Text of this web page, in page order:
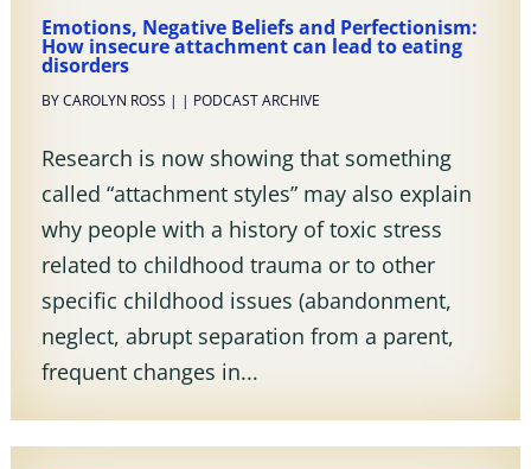
Emotions, Negative Beliefs and Perfectionism:
How insecure attachment can lead to eating
disorders
BYCAROLYN ROSS | | PODCAST ARCHIVE
Research is now showing that something
called “attachment styles” may also explain
why people with a history of toxic stress
related to childhood trauma or to other
specific childhood issues (abandonment,
neglect, abrupt separation from a parent,
frequent changes in...